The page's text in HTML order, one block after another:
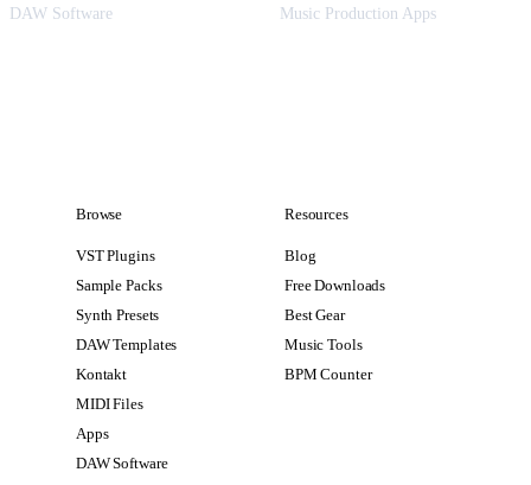
DAW Software
Music Production Apps
Browse
VST Plugins
Sample Packs
Synth Presets
DAW Templates
Kontakt
MIDI Files
Apps
DAW Software
Resources
Blog
Free Downloads
Best Gear
Music Tools
BPM Counter